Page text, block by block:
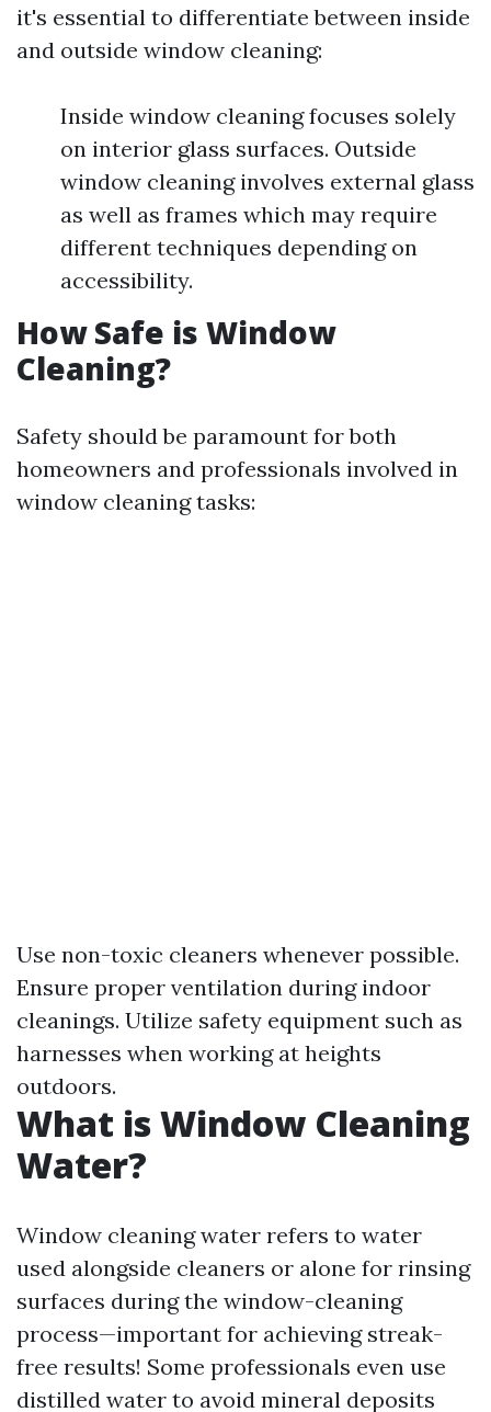
it's essential to differentiate between inside
and outside window cleaning:
Inside window cleaning focuses solely
on interior glass surfaces. Outside
window cleaning involves external glass
as well as frames which may require
different techniques depending on
accessibility.
How Safe is Window
Cleaning?
Safety should be paramount for both
homeowners and professionals involved in
window cleaning tasks:
Use non-toxic cleaners whenever possible.
Ensure proper ventilation during indoor
cleanings. Utilize safety equipment such as
harnesses when working at heights
outdoors.
What is Window Cleaning
Water?
Window cleaning water refers to water
used alongside cleaners or alone for rinsing
surfaces during the window-cleaning
process—important for achieving streak-
free results! Some professionals even use
distilled water to avoid mineral deposits